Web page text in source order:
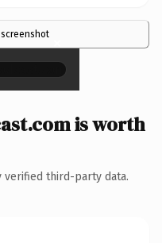
×
is worth
verified third-party data.